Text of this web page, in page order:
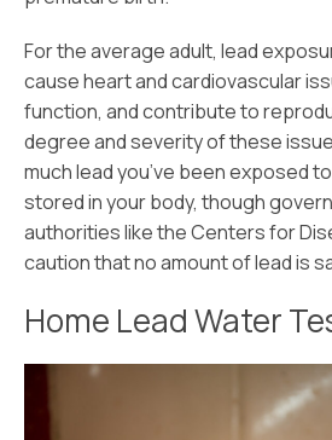
For the average adult, lead
cause heart and cardiovascular
function, and contribute to
degree and severity of these
much lead you’ve been exposed
stored in your body, though
authorities like the Centers for
caution that no amount of lead is
Home Lead Water